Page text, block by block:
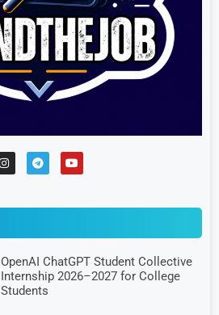
OpenAI ChatGPT Student Collective
Internship 2026–2027 for College
Students